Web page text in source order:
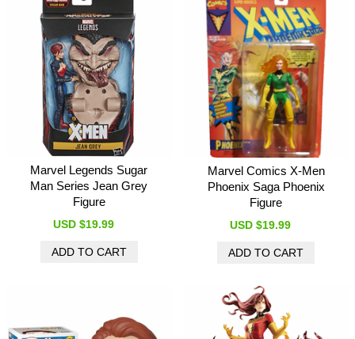
Marvel Legends Sugar
Man Series Jean Grey
Figure
USD $19.99
Marvel Comics X-Men
Phoenix Saga Phoenix
Figure
USD $19.99